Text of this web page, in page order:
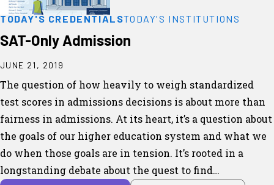
TODAY'S CREDENTIALSTODAY'S INSTITUTIONS
SAT-Only Admission
JUNE 21, 2019
The question of how heavily to weigh standardized
test scores in admissions decisions is about more than
fairness in admissions. At its heart, it’s a question about
the goals of our higher education system and what we
do when those goals are in tension. It’s rooted in a
longstanding debate about the quest to find…